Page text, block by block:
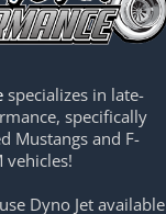
specializes in late-
specifically
Mustangs and F-
vehicles!
Dyno Jet available